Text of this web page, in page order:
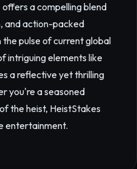
offers a compelling blend
and action-packed
pulse of current global
intriguing elements like
a reflective yet thrilling
you're a seasoned
the heist, HeistStakes
entertainment.